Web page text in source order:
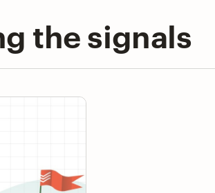
the signals